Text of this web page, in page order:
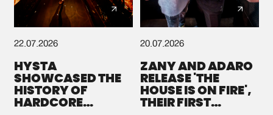
22.07.2026
HYSTA
SHOWCASED THE
HISTORY OF
HARDCORE
20.07.2026
ZANY AND ADARO
RELEASE 'THE
HOUSE IS ON FIRE',
THEIR FIRST